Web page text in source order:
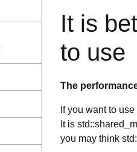
It is
to use
The
If you want to
It is
you may think